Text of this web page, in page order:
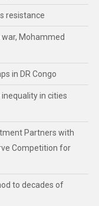
resistance
war, Mohammed
in DR Congo
in cities
Partners with
Competition for
to decades of